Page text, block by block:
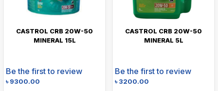
CASTROL CRB 20W-50
MINERAL 15L
Be the first to review
৳9300.00
CASTROL CRB 20W-50
MINERAL 5L
Be the first to review
৳3200.00